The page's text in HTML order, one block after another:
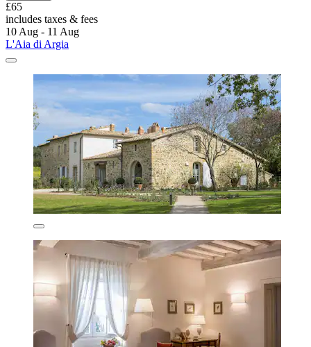
£65
includes taxes & fees
10 Aug - 11 Aug
L'Aia di Argia